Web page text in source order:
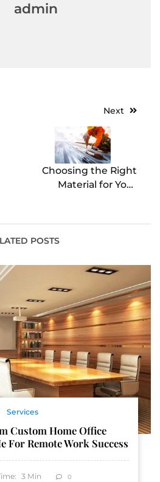
admin
Next
Choosing the Right
Material for Your
POSTS
Services
Custom Home Office
For Remote Work Success
3 Min 0